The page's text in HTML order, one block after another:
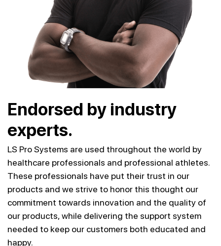
Endorsed by industry
experts.
LS Pro Systems are used throughout the world by
healthcare professionals and professional athletes.
These professionals have put their trust in our
products and we strive to honor this thought our
commitment towards innovation and the quality of
our products, while delivering the support system
needed to keep our customers both educated and
happy.